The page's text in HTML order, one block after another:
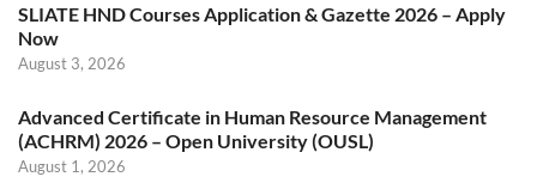
SLIATE HND Courses Application & Gazette 2026 – Apply
Now
August 3, 2026
Advanced Certificate in Human Resource Management
(ACHRM) 2026 – Open University (OUSL)
August 1, 2026